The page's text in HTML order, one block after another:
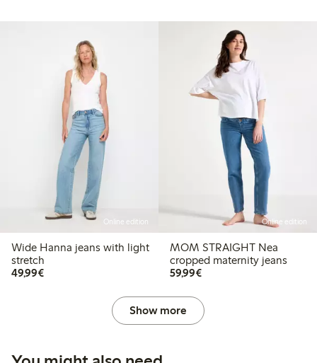
Online edition
Wide Hanna jeans with light
stretch
49,99€€49.99
Online edition
MOM STRAIGHT Nea
cropped maternity jeans
59,99€€59.99
Show more